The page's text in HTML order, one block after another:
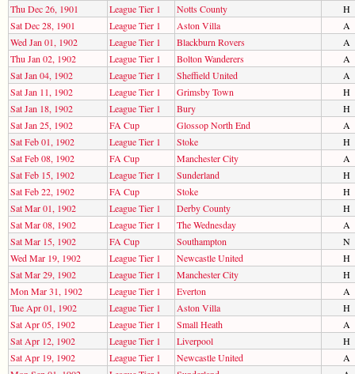
Thu Dec 26, 1901
League Tier 1 Notts County
H
Sat Dec 28, 1901
League Tier 1 Aston Villa
A
Wed Jan 01, 1902
League Tier 1 Blackburn Rovers
A
Thu Jan 02, 1902
League Tier 1 Bolton Wanderers
A
Sat Jan 04, 1902
League Tier 1 Sheffield United
A
Sat Jan 11, 1902
League Tier 1 Grimsby Town
H
Sat Jan 18, 1902
League Tier 1 Bury
H
Sat Jan 25, 1902
FA Cup Glossop North End
A
Sat Feb 01, 1902
League Tier 1 Stoke
H
Sat Feb 08, 1902
FA Cup Manchester City
A
Sat Feb 15, 1902
League Tier 1 Sunderland
H
Sat Feb 22, 1902
FA Cup Stoke
H
Sat Mar 01, 1902
League Tier 1 Derby County
H
Sat Mar 08, 1902
League Tier 1 The Wednesday
A
Sat Mar 15, 1902
FA Cup Southampton
N
Wed Mar 19, 1902
League Tier 1 Newcastle United
H
Sat Mar 29, 1902
League Tier 1 Manchester City
H
Mon Mar 31, 1902
League Tier 1 Everton
A
Tue Apr 01, 1902
League Tier 1 Aston Villa
H
Sat Apr 05, 1902
League Tier 1 Small Heath
A
Sat Apr 12, 1902
League Tier 1 Liverpool
H
Sat Apr 19, 1902
League Tier 1 Newcastle United
A